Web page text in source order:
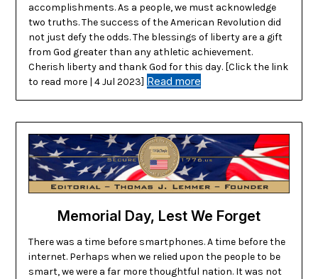
accomplishments. As a people, we must acknowledge
two truths. The success of the American Revolution did
not just defy the odds. The blessings of liberty are a gift
from God greater than any athletic achievement.
Cherish liberty and thank God for this day. [Click the link
to read more | 4 Jul 2023] Read more
Memorial Day, Lest We Forget
There was a time before smartphones. A time before the
internet. Perhaps when we relied upon the people to be
smart, we were a far more thoughtful nation. It was not